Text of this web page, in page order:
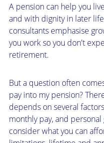
A pension can help you
and with dignity in later
consultants emphasise
you work so you don't
retirement.
But a question often
pay into my pension?
depends on several
monthly pay, and
consider what you can